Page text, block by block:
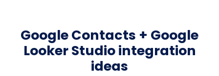
Google Contacts + Google
Looker Studio integration
ideas